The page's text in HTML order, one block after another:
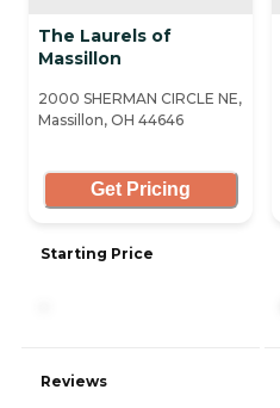
The Laurels of
Massillon
2000 SHERMAN CIRCLE NE,
Massillon, OH 44646
Get Pricing
Starting Price
Reviews